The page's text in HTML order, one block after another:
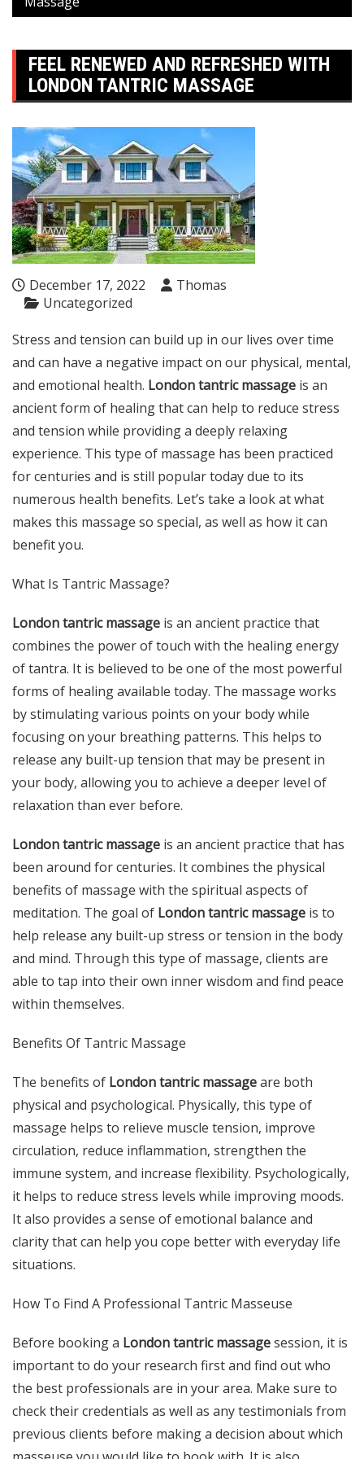
FEEL RENEWED AND REFRESHED WITH
LONDON TANTRIC MASSAGE
December 17, 2022
Thomas
Uncategorized
Stress and tension can build up in our lives over time
and can have a negative impact on our physical, mental,
and emotional health. London tantric massage is an
ancient form of healing that can help to reduce stress
and tension while providing a deeply relaxing
experience. This type of massage has been practiced
for centuries and is still popular today due to its
numerous health benefits. Let’s take a look at what
makes this massage so special, as well as how it can
benefit you.
What Is Tantric Massage?
London tantric massage is an ancient practice that
combines the power of touch with the healing energy
of tantra. It is believed to be one of the most powerful
forms of healing available today. The massage works
by stimulating various points on your body while
focusing on your breathing patterns. This helps to
release any built-up tension that may be present in
your body, allowing you to achieve a deeper level of
relaxation than ever before.
London tantric massage is an ancient practice that has
been around for centuries. It combines the physical
benefits of massage with the spiritual aspects of
meditation. The goal of London tantric massage is to
help release any built-up stress or tension in the body
and mind. Through this type of massage, clients are
able to tap into their own inner wisdom and find peace
within themselves.
Benefits Of Tantric Massage
The benefits of London tantric massageare both
physical and psychological. Physically, this type of
massage helps to relieve muscle tension, improve
circulation, reduce inflammation, strengthen the
immune system, and increase flexibility. Psychologically,
it helps to reduce stress levels while improving moods.
It also provides a sense of emotional balance and
clarity that can help you cope better with everyday life
situations.
How To Find A Professional Tantric Masseuse
Before booking a London tantric massagesession, it is
important to do your research first and find out who
the best professionals are in your area. Make sure to
check their credentials as well as any testimonials from
previous clients before making a decision about which